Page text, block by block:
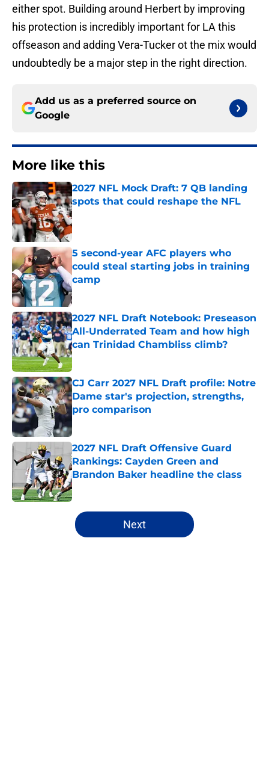
either spot. Building around Herbert by improving
his protection is incredibly important for LA this
offseason and adding Vera-Tucker ot the mix would
undoubtedly be a major step in the right direction.
Add us as a preferred source on
Google
More like this
2027 NFL Mock Draft: 7 QB landing
spots that could reshape the NFL
Published by on Invalid Date
5 second-year AFC players who
could steal starting jobs in training
camp
Published by on Invalid Date
2027 NFL Draft Notebook: Preseason
All-Underrated Team and how high
can Trinidad Chambliss climb?
Published by on Invalid Date
CJ Carr 2027 NFL Draft profile: Notre
Dame star's projection, strengths,
pro comparison
2027 NFL Draft Offensive Guard
Rankings: Cayden Green and
Brandon Baker headline the class
Published by on Invalid Date
5 related articles loaded
Next